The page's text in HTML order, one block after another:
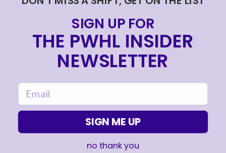
PRESENTED BY UPPER DECK
PWHL HAMILTON 2026 PWHL DRAFT
PRESENTED BY UPPER DECK RECAP
PWHL HAMILTON SELECTS NELLI LAITINEN
IN THE FIRST ROUND OF THE 2026 PWHL
SIGN UP FOR
THE PWHL INSIDER
NEWSLETTER
email
SIGN ME UP
no thank you